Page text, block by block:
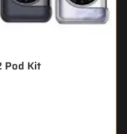
Pod Kit